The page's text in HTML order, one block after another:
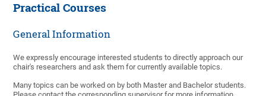
Practical Courses
General Information
We expressly encourage interested students to directly approach our
chair's researchers and ask them for currently available topics.
Many topics can be worked on by both Master and Bachelor students.